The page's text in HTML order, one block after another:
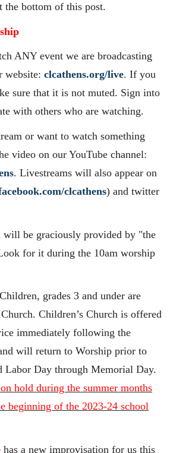
the bottom of this post.
ANY event we are broadcasting
website: clcathens.org/live. If you
sure that it is not muted. Sign into
with others who are watching.
or want to watch something
video on our YouTube channel:
. Livestreams will also appear on
clcathens) and twitter
will be graciously provided by "the
for it during the 10am worship
grades 3 and under are
Children’s Church is offered
immediately following the
will return to Worship prior to
Labor Day through Memorial Day.
hold during the summer months
beginning of the 2023-24 school
has a new improvisation for us this